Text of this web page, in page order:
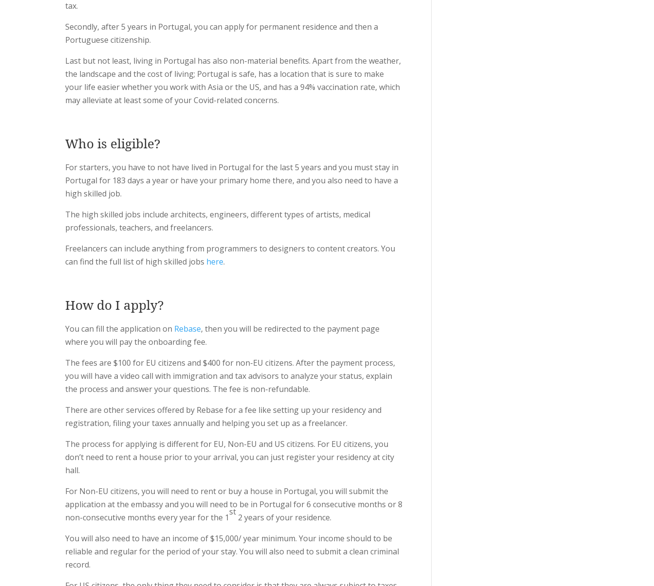
tax.
Secondly, after 5 years in Portugal, you can apply for permanent residence and then a
Portuguese citizenship.
Last but not least, living in Portugal has also non-material benefits. Apart from the weather,
the landscape and the cost of living; Portugal is safe, has a location that is sure to make
your life easier whether you work with Asia or the US, and has a 94% vaccination rate, which
may alleviate at least some of your Covid-related concerns.
Who is eligible?
For starters, you have to not have lived in Portugal for the last 5 years and you must stay in
Portugal for 183 days a year or have your primary home there, and you also need to have a
high skilled job.
The high skilled jobs include architects, engineers, different types of artists, medical
professionals, teachers, and freelancers.
Freelancers can include anything from programmers to designers to content creators. You
can find the full list of high skilled jobs here.
How do I apply?
You can fill the application on Rebase, then you will be redirected to the payment page
where you will pay the onboarding fee.
The fees are $100 for EU citizens and $400 for non-EU citizens. After the payment process,
you will have a video call with immigration and tax advisors to analyze your status, explain
the process and answer your questions. The fee is non-refundable.
There are other services offered by Rebase for a fee like setting up your residency and
registration, filing your taxes annually and helping you set up as a freelancer.
The process for applying is different for EU, Non-EU and US citizens. For EU citizens, you
don’t need to rent a house prior to your arrival, you can just register your residency at city
hall.
For Non-EU citizens, you will need to rent or buy a house in Portugal, you will submit the
application at the embassy and you will need to be in Portugal for 6 consecutive months or 8
non-consecutive months every year for the 1
st
2 years of your residence.
You will also need to have an income of $15,000/ year minimum. Your income should to be
reliable and regular for the period of your stay. You will also need to submit a clean criminal
record.